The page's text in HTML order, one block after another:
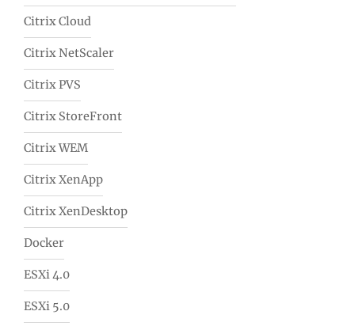
Citrix Cloud
Citrix NetScaler
Citrix PVS
Citrix StoreFront
Citrix WEM
Citrix XenApp
Citrix XenDesktop
Docker
ESXi 4.0
ESXi 5.0